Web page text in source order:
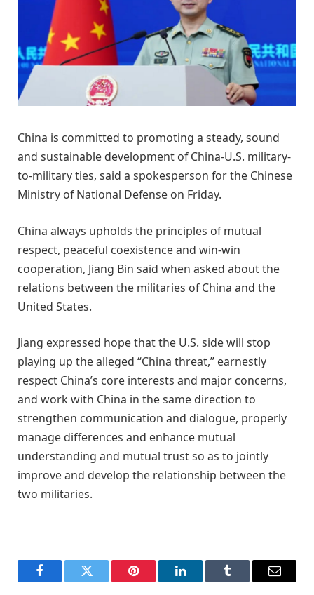
China is committed to promoting a steady, sound
and sustainable development of China-U.S. military-
to-military ties, said a spokesperson for the Chinese
Ministry of National Defense on Friday.
China always upholds the principles of mutual
respect, peaceful coexistence and win-win
cooperation, Jiang Bin said when asked about the
relations between the militaries of China and the
United States.
Jiang expressed hope that the U.S. side will stop
playing up the alleged “China threat,” earnestly
respect China’s core interests and major concerns,
and work with China in the same direction to
strengthen communication and dialogue, properly
manage differences and enhance mutual
understanding and mutual trust so as to jointly
improve and develop the relationship between the
two militaries.
FacebookTwitter Pinterest LinkedInTumblr Email